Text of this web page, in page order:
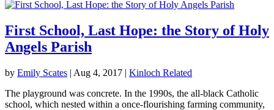
First School, Last Hope: the Story of Holy
Angels Parish
by Emily Scates | Aug 4, 2017 | Kinloch Related
The playground was concrete. In the 1990s, the all-black Catholic
school, which nested within a once-flourishing farming community,